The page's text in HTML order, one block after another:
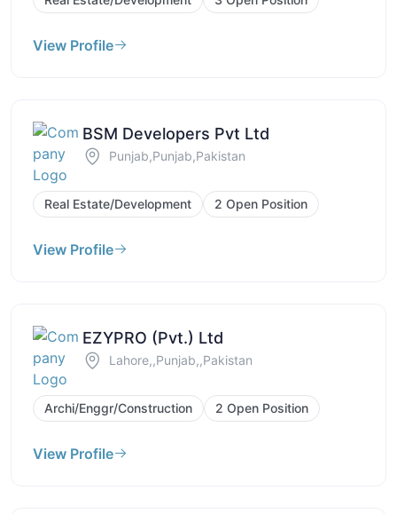
View Profile
BSM Developers Pvt Ltd
Punjab,Punjab,Pakistan
Real Estate/Development 2 Open Position
View Profile
EZYPRO (Pvt.) Ltd
Lahore,,Punjab,,Pakistan
Archi/Enggr/Construction 2 Open Position
View Profile